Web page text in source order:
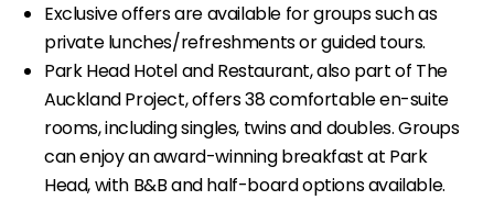
Exclusive offers are available for groups such as
private lunches/refreshments or guided tours.
Park Head Hotel and Restaurant, also part of The
Auckland Project, offers 38 comfortable en-suite
rooms, including singles, twins and doubles. Groups
can enjoy an award-winning breakfast at Park
Head, with B&B and half-board options available.